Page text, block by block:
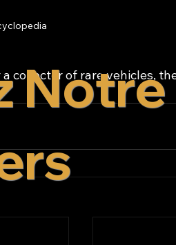
collector of rare vehicles,
Notre